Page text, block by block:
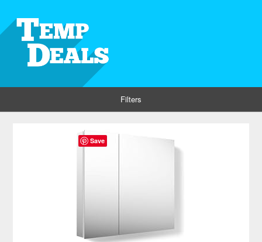
Filters
Save